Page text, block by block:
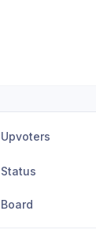
Upvoters
Status
Board